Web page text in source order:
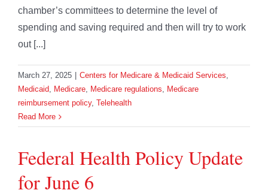
chamber’s committees to determine the level of
spending and saving required and then will try to work
out [...]
March 27, 2025 Centers for Medicare & Medicaid Services,
Medicaid, Medicare, Medicare regulations, Medicare
reimbursement policy, Telehealth
Read More
Federal Health Policy Update
for June 6